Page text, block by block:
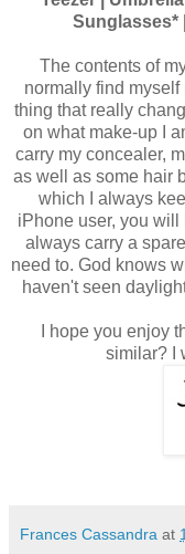
Sunglasses*
The contents of
normally find
thing that really
on what make-up I
carry my concealer,
as well as some hair
which I always
iPhone user, you will
always carry a
need to. God knows
haven't seen
I hope you enjoy
similar? I
Frances Cassandra at